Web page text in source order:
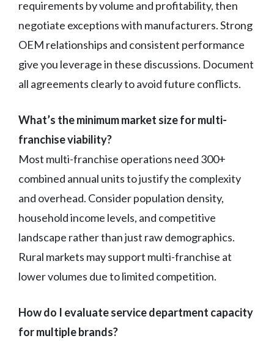
requirements by volume and profitability, then
negotiate exceptions with manufacturers. Strong
OEM relationships and consistent performance
give you leverage in these discussions. Document
all agreements clearly to avoid future conflicts.
What’s the minimum market size for multi-
franchise viability?
Most multi-franchise operations need 300+
combined annual units to justify the complexity
and overhead. Consider population density,
household income levels, and competitive
landscape rather than just raw demographics.
Rural markets may support multi-franchise at
lower volumes due to limited competition.
How do I evaluate service department capacity
for multiple brands?